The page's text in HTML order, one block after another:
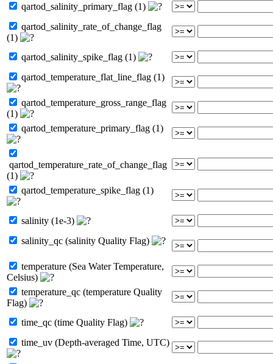
qartod_salinity_primary_flag (1)
qartod_salinity_rate_of_change_flag
(1)
qartod_salinity_spike_flag (1)
qartod_temperature_flat_line_flag (1)
qartod_temperature_gross_range_flag
(1)
qartod_temperature_primary_flag (1)
qartod_temperature_rate_of_change_flag
(1)
qartod_temperature_spike_flag (1)
salinity (1e-3)
salinity_qc (salinity Quality Flag)
temperature (Sea Water Temperature,
Celsius)
temperature_qc (temperature Quality
Flag)
time_qc (time Quality Flag)
time_uv (Depth-averaged Time, UTC)